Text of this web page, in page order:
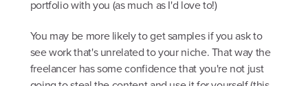
portfolio with you (as much as I'd love to!)
You may be more likely to get samples if you ask to
see work that's unrelated to your niche. That way the
freelancer has some confidence that you're not just